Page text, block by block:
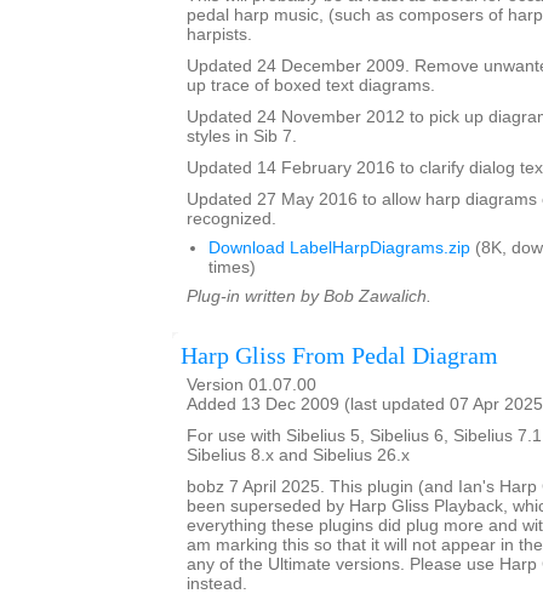
pedal harp music, (such as composers of
harpists.
Updated 24 December 2009. Remove
up trace of boxed text diagrams.
Updated 24 November 2012 to pick up
styles in Sib 7.
Updated 14 February 2016 to clarify dialog
Updated 27 May 2016 to allow harp
recognized.
Download LabelHarpDiagrams.zip (8K,
times)
Plug-in written by Bob Zawalich.
Harp Gliss From Pedal Diagram
Version 01.07.00
Added 13 Dec 2009 (last updated 07 Apr
For use with Sibelius 5, Sibelius 6, Sibelius
Sibelius 8.x and Sibelius 26.x
bobz 7 April 2025. This plugin (and Ian's
been superseded by Harp Gliss Playback,
everything these plugins did plug more and
am marking this so that it will not appear in
any of the Ultimate versions. Please use Harp
instead.